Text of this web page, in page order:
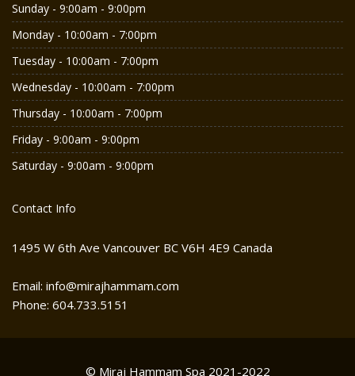
Sunday - 9:00am - 9:00pm
Monday - 10:00am - 7:00pm
Tuesday - 10:00am - 7:00pm
Wednesday - 10:00am - 7:00pm
Thursday - 10:00am - 7:00pm
Friday - 9:00am - 9:00pm
Saturday - 9:00am - 9:00pm
Contact Info
1495 W 6th Ave Vancouver BC V6H 4E9 Canada
Email: info@mirajhammam.com
Phone: 604.733.5151
© Miraj Hammam Spa 2021-2022